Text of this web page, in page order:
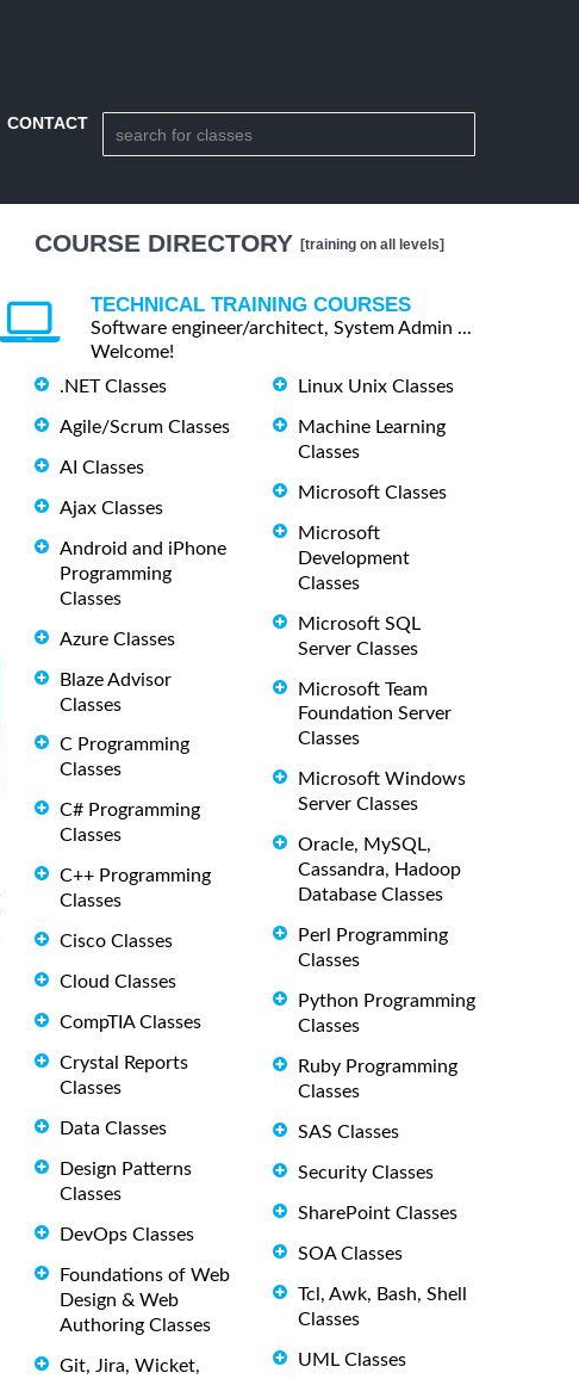
CONTACT
COURSE DIRECTORY [training on all levels]
TECHNICAL TRAINING COURSES
Software engineer/architect, System Admin ...
Welcome!
.NET Classes
Agile/Scrum Classes
AI Classes
Ajax Classes
Android and iPhone
Programming
Classes
Azure Classes
Blaze Advisor
Classes
C Programming
Classes
C# Programming
Classes
C++ Programming
Classes
Cisco Classes
Cloud Classes
CompTIA Classes
Crystal Reports
Classes
Data Classes
Design Patterns
Classes
DevOps Classes
Foundations of Web
Design & Web
Authoring Classes
Git, Jira, Wicket,
Linux Unix Classes
Machine Learning
Classes
Microsoft Classes
Microsoft
Development
Classes
Microsoft SQL
Server Classes
Microsoft Team
Foundation Server
Classes
Microsoft Windows
Server Classes
Oracle, MySQL,
Cassandra, Hadoop
Database Classes
Perl Programming
Classes
Python Programming
Classes
Ruby Programming
Classes
SAS Classes
Security Classes
SharePoint Classes
SOA Classes
Tcl, Awk, Bash, Shell
Classes
UML Classes